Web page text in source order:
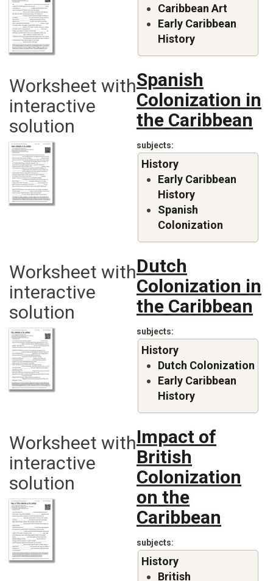
Caribbean Art
Early Caribbean
History
Worksheet with
interactive
solution
Spanish
Colonization in
the Caribbean
subjects
History
Early Caribbean
History
Spanish
Colonization
Worksheet with
interactive
solution
Dutch
Colonization in
the Caribbean
subjects
History
Dutch Colonization
Early Caribbean
History
Worksheet with
interactive
solution
Impact of
British
Colonization
on the
Caribbean
subjects
History
British